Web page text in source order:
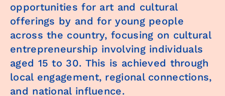
opportunities for art and cultural
offerings by and for young people
across the country, focusing on cultural
entrepreneurship involving individuals
aged 15 to 30. This is achieved through
local engagement, regional connections,
and national influence.